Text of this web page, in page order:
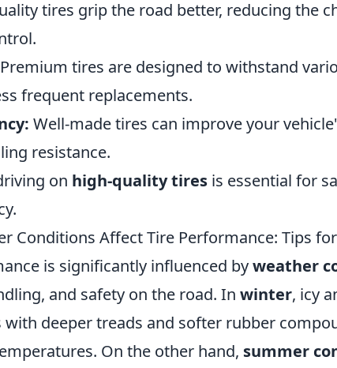
tires grip the road better, reducing the
Premium tires are designed to withstand
frequent replacements.
Well-made tires can improve your
resistance.
on high-quality tires is essential for
Conditions Affect Tire Performance: Tips
is significantly influenced byweather
and safety on the road. In winter, icy
with deeper treads and softer rubber
On the other hand, summer